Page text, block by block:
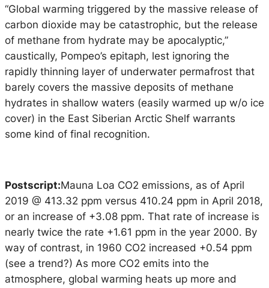
“Global warming triggered by the massive release of
carbon dioxide may be catastrophic, but the release
of methane from hydrate may be apocalyptic,”
caustically, Pompeo’s epitaph, lest ignoring the
rapidly thinning layer of underwater permafrost that
barely covers the massive deposits of methane
hydrates in shallow waters (easily warmed up w/o ice
cover) in the East Siberian Arctic Shelf warrants
some kind of final recognition.
Postscript:Mauna Loa CO2 emissions, as of April
2019 @ 413.32 ppm versus 410.24 ppm in April 2018,
or an increase of +3.08 ppm. That rate of increase is
nearly twice the rate +1.61 ppm in the year 2000. By
way of contrast, in 1960 CO2 increased +0.54 ppm
(see a trend?) As more CO2 emits into the
atmosphere, global warming heats up more and